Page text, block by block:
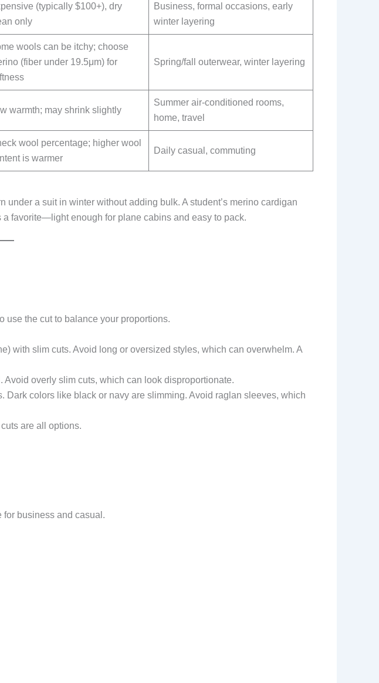
(typically $100+), dry
only
Business, formal occasions, early
winter layering
wools can be itchy; choose
(fiber under 19.5μm) for
Spring/fall outerwear, winter layering
warmth; may shrink slightly
Summer air-conditioned rooms,
home, travel
wool percentage; higher wool
is warmer
Daily casual, commuting
a suit in winter without adding bulk. A student’s merino cardigan
favorite—light enough for plane cabins and easy to pack.
use the cut to balance your proportions.
with slim cuts. Avoid long or oversized styles, which can overwhelm. A
overly slim cuts, which can look disproportionate.
Dark colors like black or navy are slimming. Avoid raglan sleeves, which
are all options.
for business and casual.